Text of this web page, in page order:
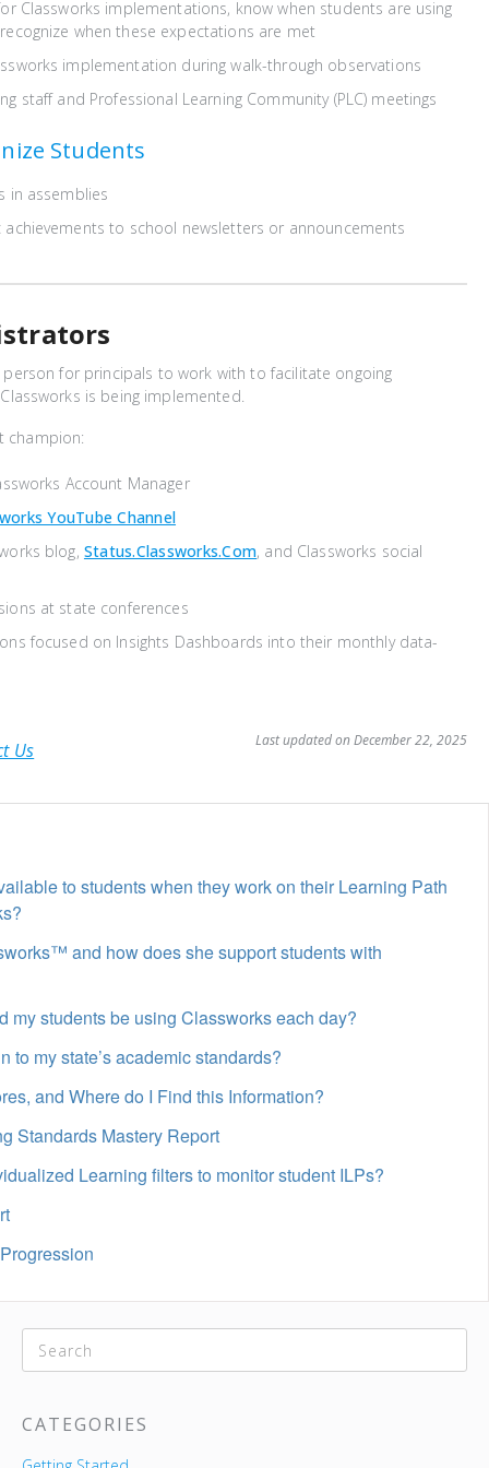
Classworks implementations, know when students are using
when these expectations are met
implementation during walk-through observations
staff and Professional Learning Community (PLC) meetings
Students
in assemblies
achievements to school newsletters or announcements
for principals to work with to facilitate ongoing
is being implemented.
champion:
Account Manager
YouTube Channel
blog, Status.classworks.com, and Classworks social
at state conferences
focused on Insights Dashboards into their monthly data-
Us Last updated on December 22, 2025
to students when they work on their Learning Path
and how does she support students with
my students be using Classworks each day?
to my state’s academic standards?
and Where do I Find this Information?
Standards Mastery Report
Learning filters to monitor student ILPs?
CATEGORIES